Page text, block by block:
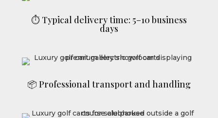
⏱ Typical delivery time: 5–10 business
days
📦 Professional transport and handling